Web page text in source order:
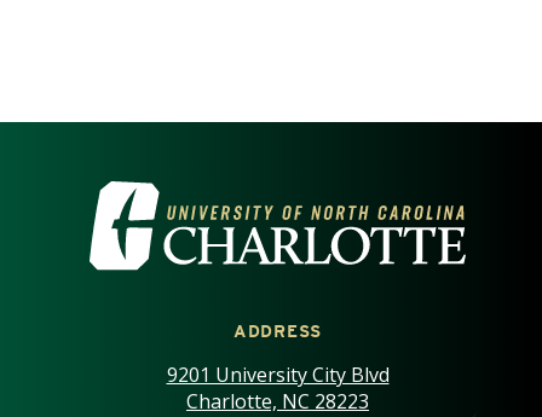
VISIT THE UNIVERSITY OF
ADDRESS
9201 University City Blvd
Charlotte, NC 28223